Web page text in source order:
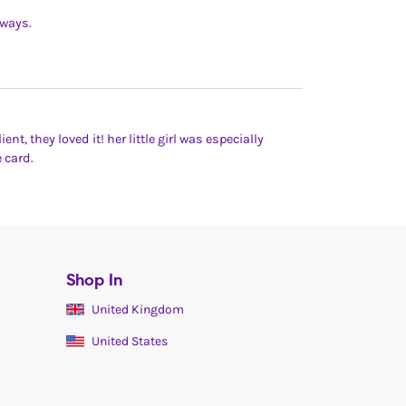
they loved it! her little girl was especially
card.
Shop In
United Kingdom
United States